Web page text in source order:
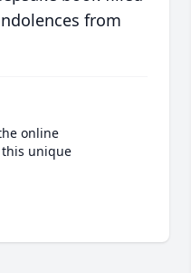
from
online
unique